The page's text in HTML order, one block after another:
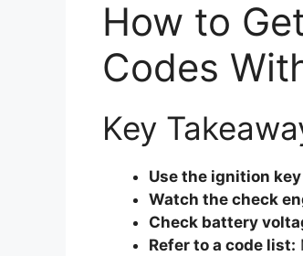
How to
Codes
Key
Use the ignition
Watch the check
Check battery
Refer to a code list: